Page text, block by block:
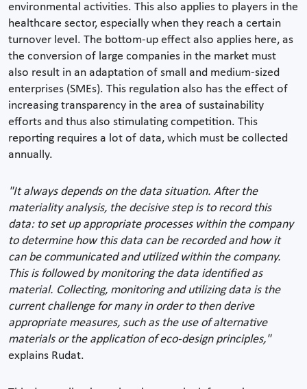
environmental activities. This also applies to players in the
healthcare sector, especially when they reach a certain
turnover level. The bottom-up effect also applies here, as
the conversion of large companies in the market must
also result in an adaptation of small and medium-sized
enterprises (SMEs). This regulation also has the effect of
increasing transparency in the area of sustainability
efforts and thus also stimulating competition. This
reporting requires a lot of data, which must be collected
annually.
"It always depends on the data situation. After the
materiality analysis, the decisive step is to record this
data: to set up appropriate processes within the company
to determine how this data can be recorded and how it
can be communicated and utilized within the company.
This is followed by monitoring the data identified as
material. Collecting, monitoring and utilizing data is the
current challenge for many in order to then derive
appropriate measures, such as the use of alternative
materials or the application of eco-design principles,"
explains Rudat.